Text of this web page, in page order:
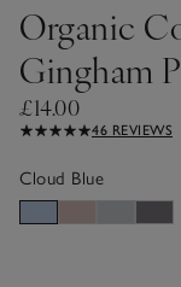
Organic
Gingham
£14.00
46 REVIEWS
Cloud Blue